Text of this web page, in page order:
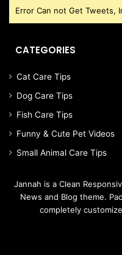
Error Can not Get Tweets,
CATEGORIES
Cat Care Tips
Dog Care Tips
Fish Care Tips
Funny & Cute Pet Videos
Small Animal Care Tips
Jannah is a Clean
News and Blog theme.
completely